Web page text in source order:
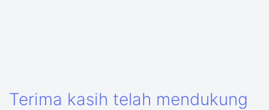
Terima kasih telah mendukung